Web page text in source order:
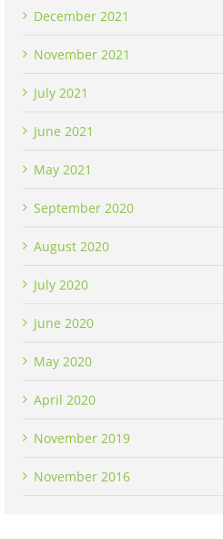
December 2021
November 2021
July 2021
June 2021
May 2021
September 2020
August 2020
July 2020
June 2020
May 2020
April 2020
November 2019
November 2016